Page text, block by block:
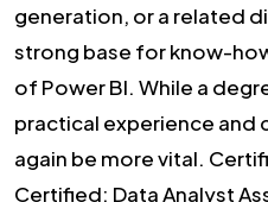
generation, or a related
strong base for know-
of Power BI. While a
practical experience and
again be more vital.
Certified: Data Analyst